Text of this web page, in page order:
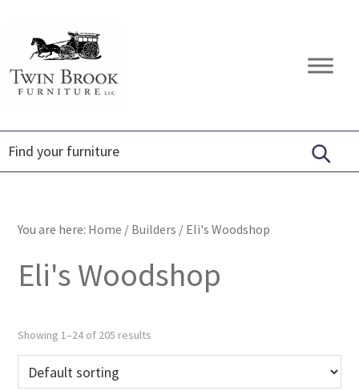
primary
navigation
content
footer
Twin
Brook
Amish
Furniture
You are here: Home / Builders / Eli's Woodshop
Eli's Woodshop
Showing 1–24 of 205 results